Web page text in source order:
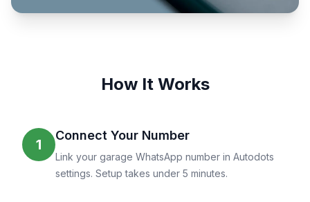
How It Works
1
Connect Your Number
Link your garage WhatsApp number in Autodots
settings. Setup takes under 5 minutes.